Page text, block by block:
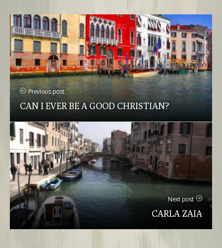
Previous post
CAN I EVER BE A GOOD CHRISTIAN?
Next post
CARLA ZAIA